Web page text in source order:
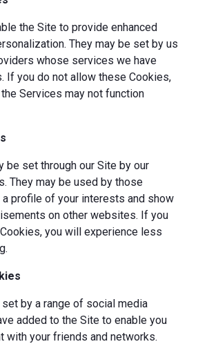
the Site to provide enhanced
They may be set by us
whose services we have
If you do not allow these Cookies,
Services may not function
be set through our Site by our
They may be used by those
profile of your interests and show
on other websites. If you
you will experience less
by a range of social media
added to the Site to enable you
with your friends and networks.